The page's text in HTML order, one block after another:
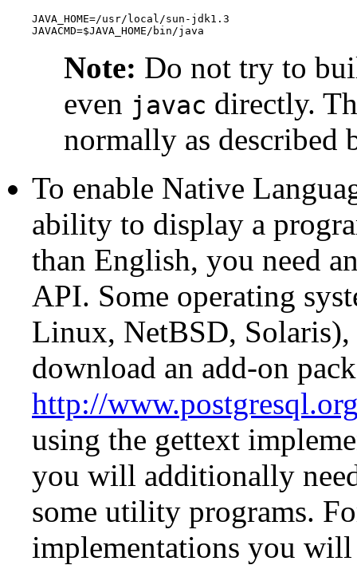
JAVA_HOME=/usr/local/sun-jdk1.3
JAVACMD=$JAVA_HOME/bin/java
Note: Do not try to
even javac directly.
normally as described
To enable Native
ability to display a
than English, you need
API. Some operating
Linux, NetBSD, Solaris),
download an add-on
http://
using the gettext
you will additionally
some utility programs.
implementations you